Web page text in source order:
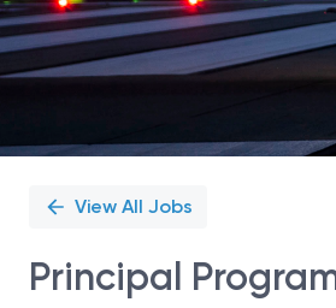
View All Jobs
Principal